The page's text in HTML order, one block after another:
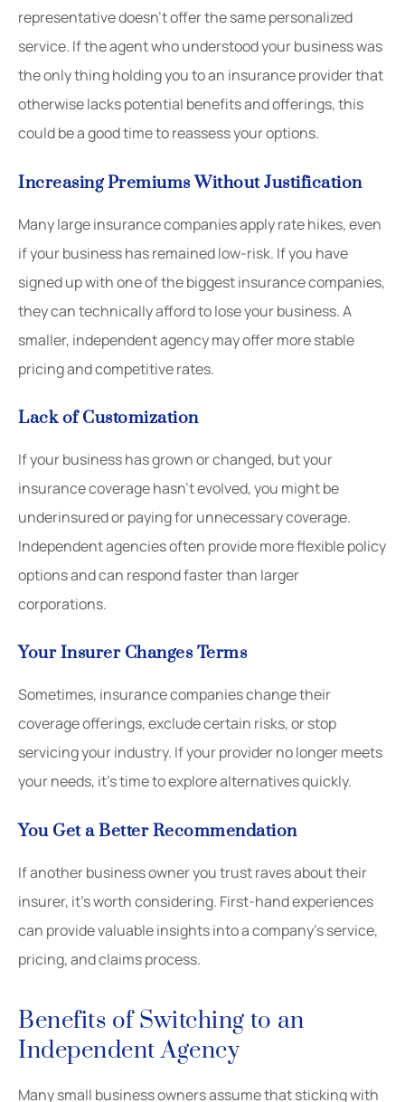
representative doesn’t offer the same personalized
service. If the agent who understood your business was
the only thing holding you to an insurance provider that
otherwise lacks potential benefits and offerings, this
could be a good time to reassess your options.
Increasing Premiums Without Justification
Many large insurance companies apply rate hikes, even
if your business has remained low-risk. If you have
signed up with one of the biggest insurance companies,
they can technically afford to lose your business. A
smaller, independent agency may offer more stable
pricing and competitive rates.
Lack of Customization
If your business has grown or changed, but your
insurance coverage hasn’t evolved, you might be
underinsured or paying for unnecessary coverage.
Independent agencies often provide more flexible policy
options and can respond faster than larger
corporations.
Your Insurer Changes Terms
Sometimes, insurance companies change their
coverage offerings, exclude certain risks, or stop
servicing your industry. If your provider no longer meets
your needs, it’s time to explore alternatives quickly.
You Get a Better Recommendation
If another business owner you trust raves about their
insurer, it’s worth considering. First-hand experiences
can provide valuable insights into a company’s service,
pricing, and claims process.
Benefits of Switching to an
Independent Agency
Many small business owners assume that sticking with